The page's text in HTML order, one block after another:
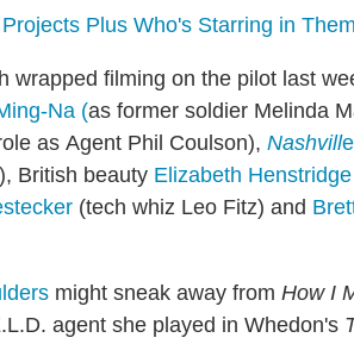
Plus Who's Starring in Them
wrapped filming on the pilot last
Na (as former soldier Melinda
as Agent Phil Coulson), Nashvill
British beauty Elizabeth Henstridge
(tech whiz Leo Fitz) and
might sneak away from How I
agent she played in Whedon's